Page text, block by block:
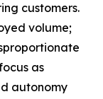
customers.
volume;
as
autonomy